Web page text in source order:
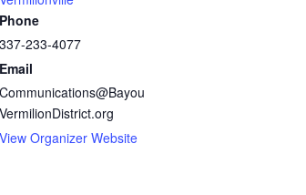
Phone
337-233-4077
Email
Communications@Bayou
VermilionDistrict.org
View Organizer Website